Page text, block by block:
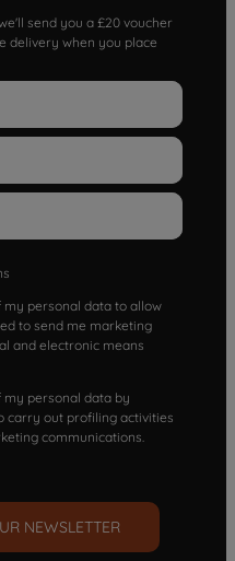
send you a £20 voucher
delivery when you place
my personal data to allow
to send me marketing
and electronic means
my personal data by
carry out profiling activities
communications.
NEWSLETTER